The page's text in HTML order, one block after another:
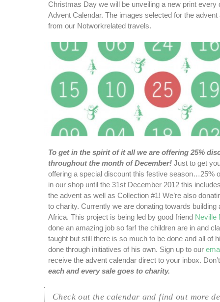
Christmas Day we will be unveiling a new print every
Advent Calendar. The images selected for the advent
from our Notworkrelated travels.
To get in the spirit of it all we are offering 25%
throughout the month of December! Just to get
offering a special discount this festive season…25%
in our shop until the 31st December 2012 this
the advent as well as Collection #1! We’re also
to charity. Currently we are donating towards building
Africa. This project is being led by good friend Neville
done an amazing job so far! the children are in and
taught but still there is so much to be done and all of
done through initiatives of his own. Sign up to our
receive the advent calendar direct to your inbox.
each and every sale goes to charity.
Check out the calendar and find out more